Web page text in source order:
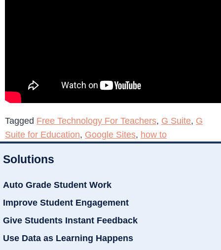
Tagged Free Technology For Teachers, G Suite, G
Suite for Education, Google Sites, how to
Solutions
Auto Grade Student Work
Improve Student Engagement
Give Students Instant Feedback
Use Data as Learning Happens